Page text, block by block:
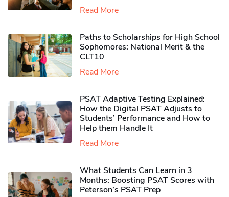
Read More
Paths to Scholarships for High School
Sophomores​: National Merit & the
CLT10
Read More
PSAT Adaptive Testing Explained:
How the Digital PSAT Adjusts to
Students’ Performance and How to
Help them Handle It
Read More
What Students Can Learn in 3
Months: Boosting PSAT Scores with
Peterson’s PSAT Prep